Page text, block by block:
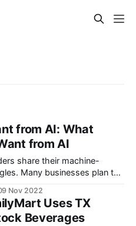
from AI: What
from AI
share their machine-
Many businesses plan to
they seek.
Nov 2022
Uses TX
Beverages